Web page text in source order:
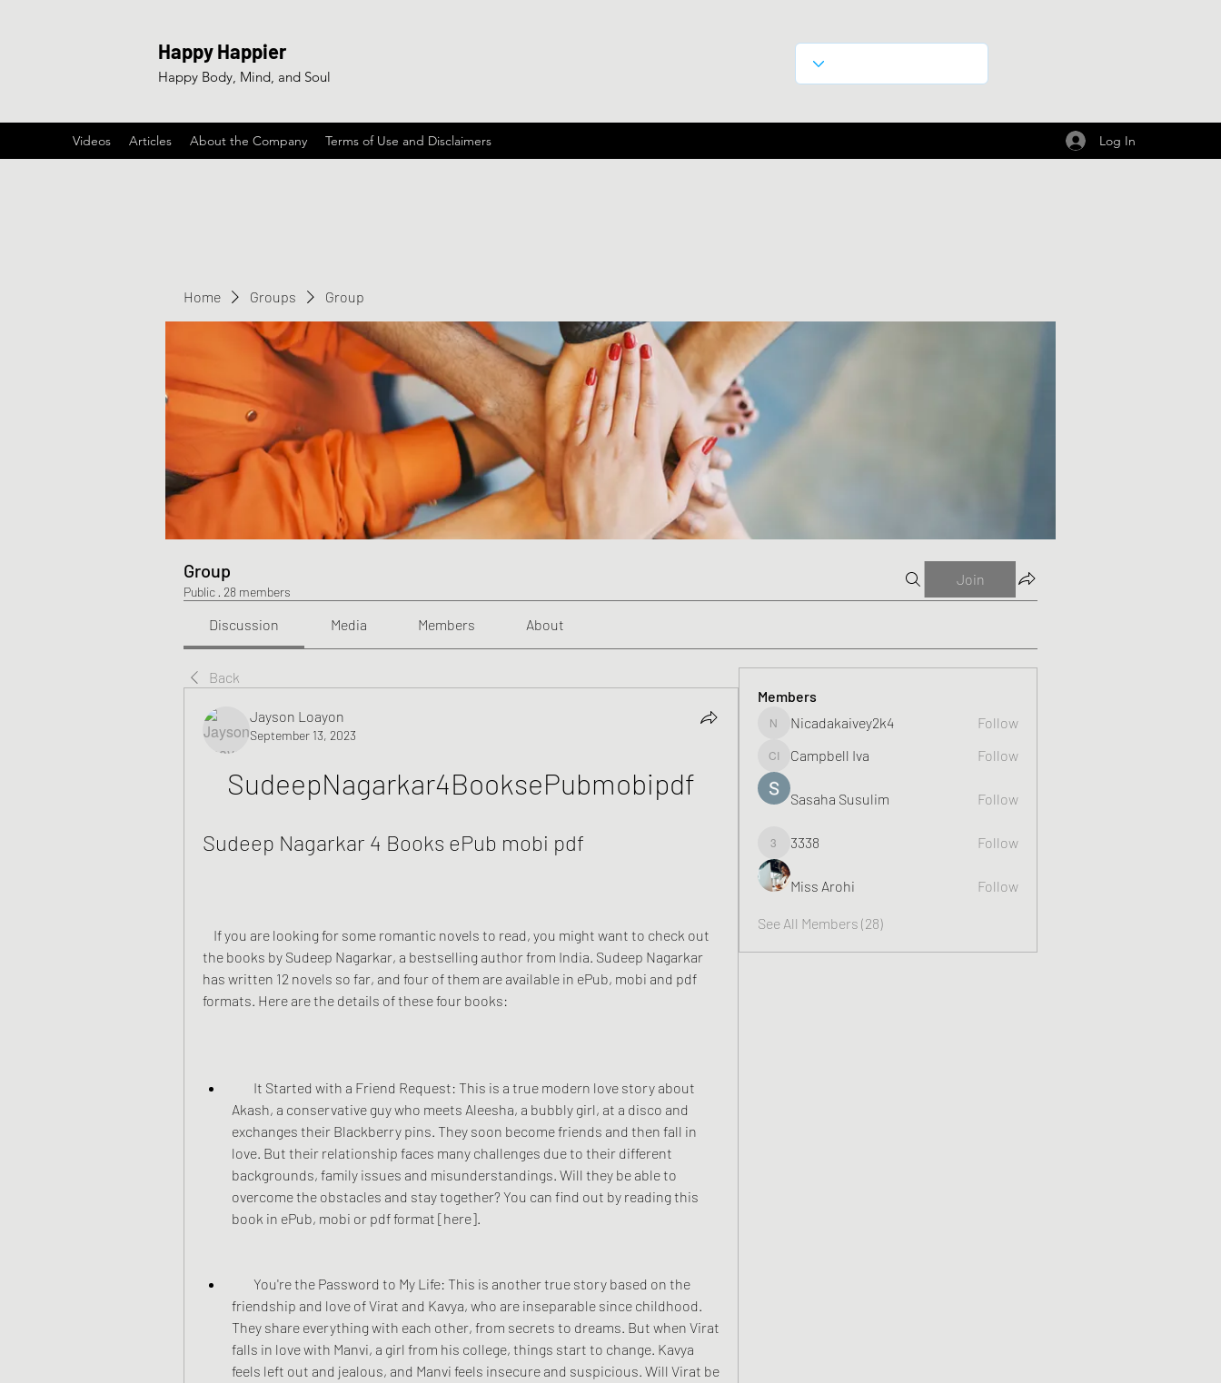
Happy Happier
Happy Body, Mind, and Soul
Videos Articles About the Company Terms of Use and Disclaimers Log In
Home Groups Group
Group
Public · 28 members
Join
Discussion Media Members About
Back
Jayson Loayon
September 13, 2023
SudeepNagarkar4BooksePubmobipdf
Sudeep Nagarkar 4 Books ePub mobi pdf
the books by Sudeep Nagarkar, a bestselling author from India. Sudeep Nagarkar
has written 12 novels so far, and four of them are available in ePub, mobi and pdf
formats. Here are the details of these four books:
Akash, a conservative guy who meets Aleesha, a bubbly girl, at a disco and
exchanges their Blackberry pins. They soon become friends and then fall in
love. But their relationship faces many challenges due to their different
backgrounds, family issues and misunderstandings. Will they be able to
overcome the obstacles and stay together? You can find out by reading this
book in ePub, mobi or pdf format [here].
friendship and love of Virat and Kavya, who are inseparable since childhood.
They share everything with each other, from secrets to dreams. But when Virat
falls in love with Manvi, a girl from his college, things start to change. Kavya
feels left out and jealous, and Manvi feels insecure and suspicious. Will Virat be
Members
Nicadakaivey2k4
Nicadakaivey2k4 Follow
Campbell Iva
Campbell Iva Follow
Sasaha Susulim Follow
3338
3338 Follow
Miss Arohi Follow
See All Members (28)